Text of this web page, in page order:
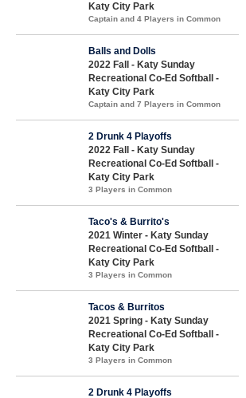
Katy City Park
Captain and 4 Players in Common
Balls and Dolls
2022 Fall - Katy Sunday
Recreational Co-Ed Softball -
Katy City Park
Captain and 7 Players in Common
2 Drunk 4 Playoffs
2022 Fall - Katy Sunday
Recreational Co-Ed Softball -
Katy City Park
3 Players in Common
Taco's & Burrito's
2021 Winter - Katy Sunday
Recreational Co-Ed Softball -
Katy City Park
3 Players in Common
Tacos & Burritos
2021 Spring - Katy Sunday
Recreational Co-Ed Softball -
Katy City Park
3 Players in Common
2 Drunk 4 Playoffs